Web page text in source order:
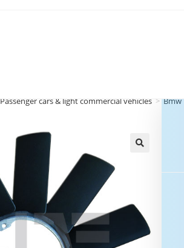
Passenger cars & light commercial vehicles > Bmw